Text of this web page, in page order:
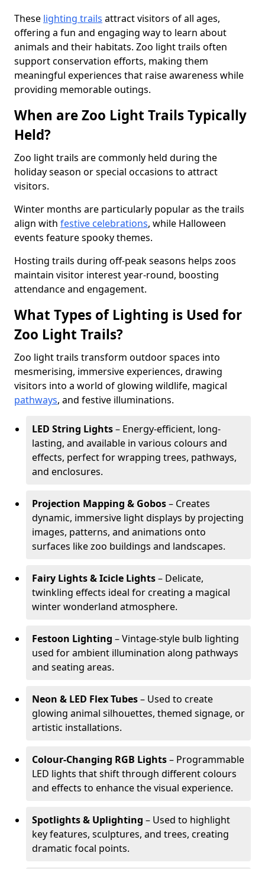
These lighting trails attract visitors of all ages,
offering a fun and engaging way to learn about
animals and their habitats. Zoo light trails often
support conservation efforts, making them
meaningful experiences that raise awareness while
providing memorable outings.
When are Zoo Light Trails Typically
Held?
Zoo light trails are commonly held during the
holiday season or special occasions to attract
visitors.
Winter months are particularly popular as the trails
align with festive celebrations, while Halloween
events feature spooky themes.
Hosting trails during off-peak seasons helps zoos
maintain visitor interest year-round, boosting
attendance and engagement.
What Types of Lighting is Used for
Zoo Light Trails?
Zoo light trails transform outdoor spaces into
mesmerising, immersive experiences, drawing
visitors into a world of glowing wildlife, magical
pathways, and festive illuminations.
LED String Lights– Energy-efficient, long-
lasting, and available in various colours and
effects, perfect for wrapping trees, pathways,
and enclosures.
Projection Mapping & Gobos– Creates
dynamic, immersive light displays by projecting
images, patterns, and animations onto
surfaces like zoo buildings and landscapes.
Fairy Lights & Icicle Lights– Delicate,
twinkling effects ideal for creating a magical
winter wonderland atmosphere.
Festoon Lighting – Vintage-style bulb lighting
used for ambient illumination along pathways
and seating areas.
Neon & LED Flex Tubes– Used to create
glowing animal silhouettes, themed signage, or
artistic installations.
Colour-Changing RGB Lights– Programmable
LED lights that shift through different colours
and effects to enhance the visual experience.
Spotlights & Uplighting – Used to highlight
key features, sculptures, and trees, creating
dramatic focal points.